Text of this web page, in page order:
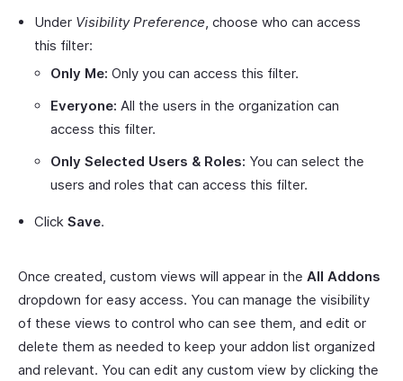
Under Visibility Preference, choose who can access
this filter:
Only Me: Only you can access this filter.
Everyone: All the users in the organization can
access this filter.
Only Selected Users & Roles: You can select the
users and roles that can access this filter.
Click Save.
Once created, custom views will appear in the All Addons
dropdown for easy access. You can manage the visibility
of these views to control who can see them, and edit or
delete them as needed to keep your addon list organized
and relevant. You can edit any custom view by clicking the